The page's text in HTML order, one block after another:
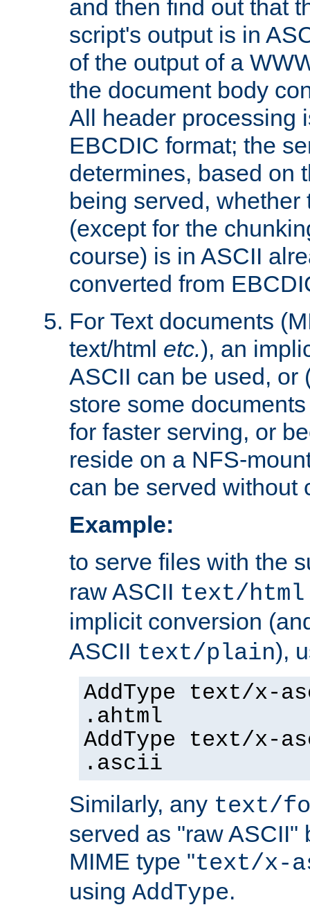
and then find out that
script's output is in
of the output of a
the document body
All header processing
EBCDIC format; the
determines, based on
being served,
(except for the
course) is in ASCII
converted from
For Text documents
text/html etc.), an
ASCII can be used, or
store some
for faster serving, or
reside on a NFS-
can be served without
Example:
to serve files with the
raw ASCII text/html
implicit conversion
ASCII text/plain),
AddType text/x-
.ahtml
AddType text/x-
.ascii
Similarly, any text/
served as "raw ASCII"
MIME type "text/x-
using AddType.